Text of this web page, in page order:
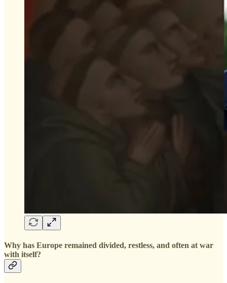
Why has Europe remained divided, restless, and often at war
with itself?